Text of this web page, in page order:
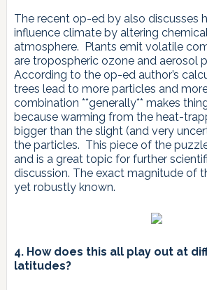
The recent op-ed by also discusses
influence climate by altering
atmosphere. Plants emit volatile
are tropospheric ozone and aerosol
According to the op-ed author’s
trees lead to more particles and
combination **generally** makes
because warming from the heat-
bigger than the slight (and very
the particles. This piece of the
and is a great topic for further
discussion. The exact magnitude of
yet robustly known.
4. How does this all play out at
latitudes?